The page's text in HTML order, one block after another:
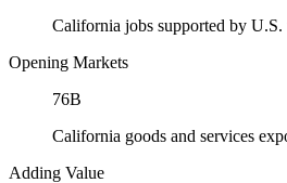
California jobs supported by
Opening Markets
76B
California goods and services
Adding Value